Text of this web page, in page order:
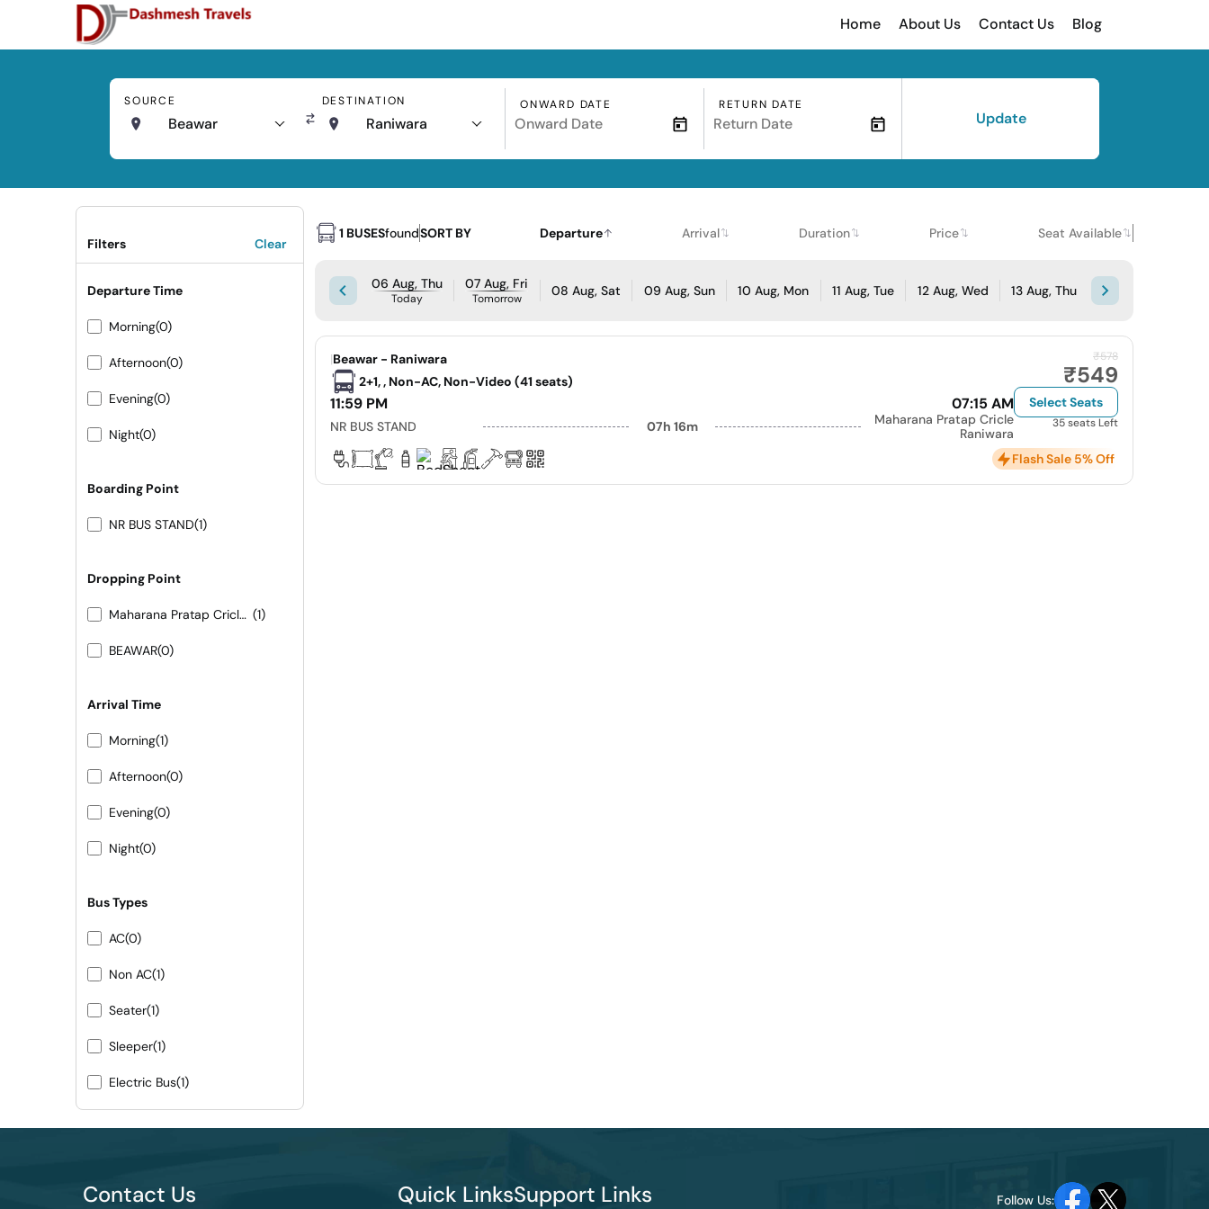
Home About Us Contact Us Blog
SOURCE
Beawar
DESTINATION
Raniwara
ONWARD DATE RETURN DATE
Update
Filters Clear
Departure Time
Morning(0)
Afternoon(0)
Evening(0)
Night(0)
Boarding Point
NR BUS STAND(1)
Dropping Point
Maharana Pratap Cricle Raniwara (1)
BEAWAR(0)
Arrival Time
Morning(1)
Afternoon(0)
Evening(0)
Night(0)
Bus Types
AC(0)
Non AC(1)
Seater(1)
Sleeper(1)
Electric Bus(1)
1 BUSESfoundSORT BY Departure Arrival Duration Price Seat Available
06 Aug, Thu
Today
07 Aug, Fri
Tomorrow 08 Aug, Sat 09 Aug, Sun 10 Aug, Mon 11 Aug, Tue 12 Aug, Wed 13 Aug, Thu
|Beawar - Raniwara
2+1, , Non-AC, Non-Video (41 seats)
11:59 PM 07:15 AM
NR BUS STAND 07h 16m
Maharana Pratap Cricle
Raniwara
₹578
₹549
Select Seats
35 seats Left
Flash Sale 5% Off
Contact Us Quick LinksSupport Links Follow Us: